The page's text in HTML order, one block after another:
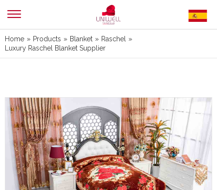
Home » Products » Blanket » Raschel
»
Luxury Raschel Blanket Supplier